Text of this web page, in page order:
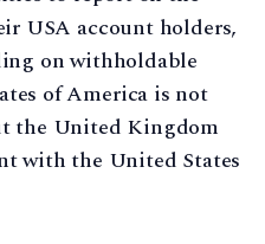
USA account holders,
on withholdable
of America is not
the United Kingdom
with the United States